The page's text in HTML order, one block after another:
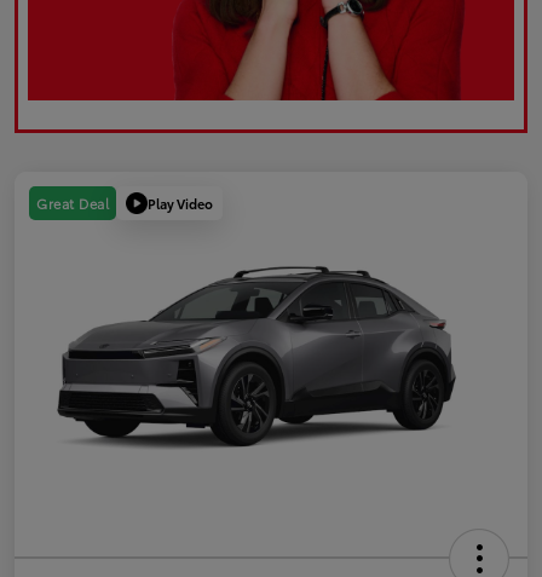
Great Deal Play Video